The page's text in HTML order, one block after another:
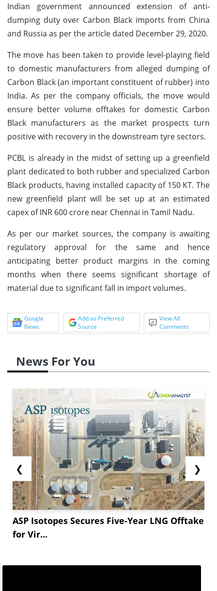
Indian government announced extension of anti-
dumping duty over Carbon Black imports from China
and Russia as per the article dated December 29, 2020.
The move has been taken to provide level-playing field
to domestic manufacturers from alleged dumping of
Carbon Black (an important constituent of rubber) into
India. As per the company officials, the move would
ensure better volume offtakes for domestic Carbon
Black manufacturers as the market prospects turn
positive with recovery in the downstream tyre sectors.
PCBL is already in the midst of setting up a greenfield
plant dedicated to both rubber and specialized Carbon
Black products, having installed capacity of 150 KT. The
new greenfield plant will be set up at an estimated
capex of INR 600 crore near Chennai in Tamil Nadu.
As per our market sources, the company is awaiting
regulatory approval for the same and hence
anticipating better product margins in the coming
months when there seems significant shortage of
material due to significant fall in import volumes.
Google
News
Add as Preferred
Source
View All
Comments
News For You
❮
ASP Isotopes Secures Five-Year LNG Offtake
for Vir...
❯